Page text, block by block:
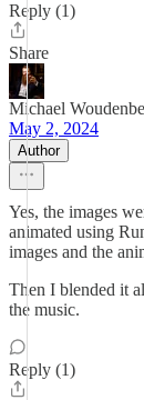
Reply (1)
Share
Michael
May 2, 2024
Author
Yes, the images
animated using
images and the
Then I blended it
the music.
Reply (1)